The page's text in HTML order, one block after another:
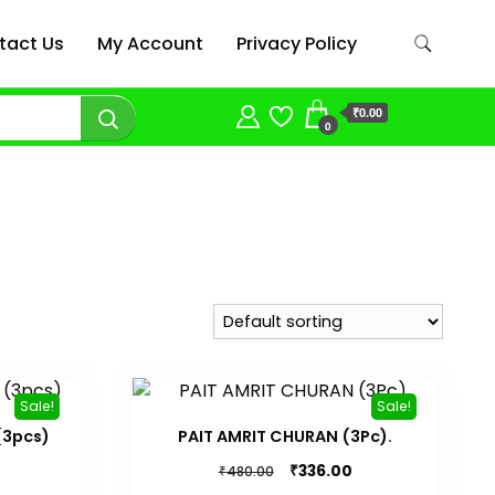
Us My Account Privacy Policy
0
₹0.00
Sale! Sale!
PAIT AMRIT CHURAN (3Pc).
₹480.00
Original
₹336.00Current